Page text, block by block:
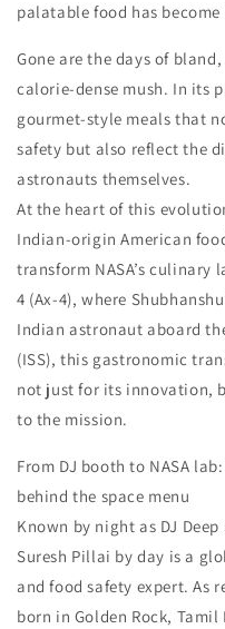
palatable food has
Gone are the days of
calorie-dense mush. In its
gourmet-style meals that
safety but also reflect the
astronauts themselves.
At the heart of this
Indian-origin American
transform NASA’s culinary
4 (Ax-4), where
Indian astronaut aboard
(ISS), this gastronomic
not just for its innovation,
to the mission.
From DJ booth to NASA
behind the space menu
Known by night as DJ
Suresh Pillai by day is a
and food safety expert. As
born in Golden Rock,